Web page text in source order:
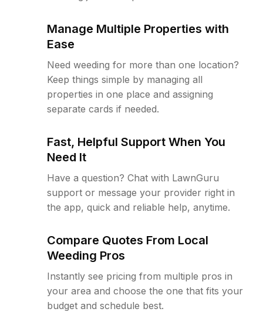
Manage Multiple Properties with
Ease
Need weeding for more than one location?
Keep things simple by managing all
properties in one place and assigning
separate cards if needed.
Fast, Helpful Support When You
Need It
Have a question? Chat with LawnGuru
support or message your provider right in
the app, quick and reliable help, anytime.
Compare Quotes From Local
Weeding Pros
Instantly see pricing from multiple pros in
your area and choose the one that fits your
budget and schedule best.